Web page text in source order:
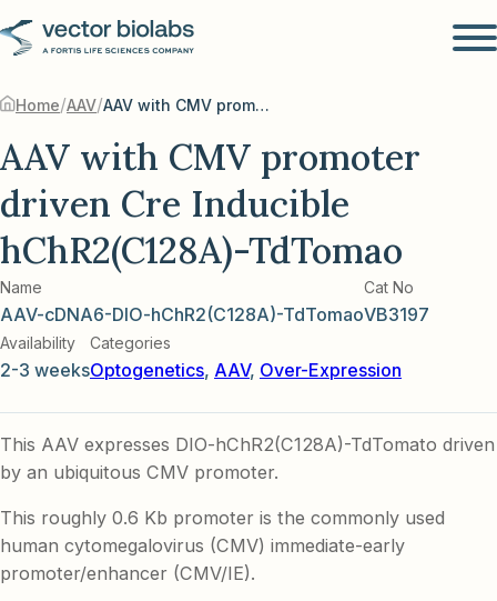
Home/AAV/ AAV with CMV promoter driven Cre Inducible hChR2(C128A)-TdTomao
AAV with CMV promoter
driven Cre Inducible
hChR2(C128A)-TdTomao
Name
AAV-cDNA6-DIO-hChR2(C128A)-TdTomao
Cat No
VB3197
Availability
2-3 weeks
Categories
Optogenetics, AAV, Over-Expression
This AAV expresses DIO-hChR2(C128A)-TdTomato driven
by an ubiquitous CMV promoter.
This roughly 0.6 Kb promoter is the commonly used
human cytomegalovirus (CMV) immediate-early
promoter/enhancer (CMV/IE).